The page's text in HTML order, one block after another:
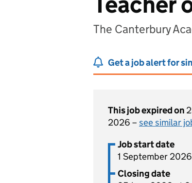
The Canterbury
Get a job alert for
This job expired on
2026 – see similar
Job start date
1 September 2026
Closing date